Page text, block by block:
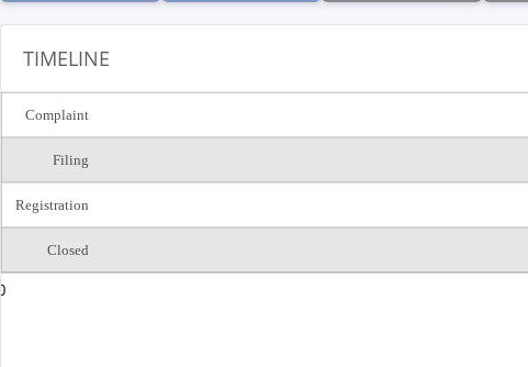
TIMELINE
Complaint
Filing
Registration
Closed
0